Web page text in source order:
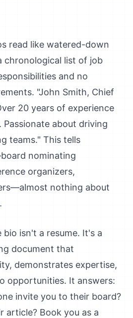
read like watered-down
chronological list of job
and no
"John Smith, Chief
20 years of experience
Passionate about driving
teams." This tells
nominating
organizers,
nothing about
isn't a resume. It's a
document that
demonstrates expertise,
opportunities. It answers:
invite you to their board?
article? Book you as a